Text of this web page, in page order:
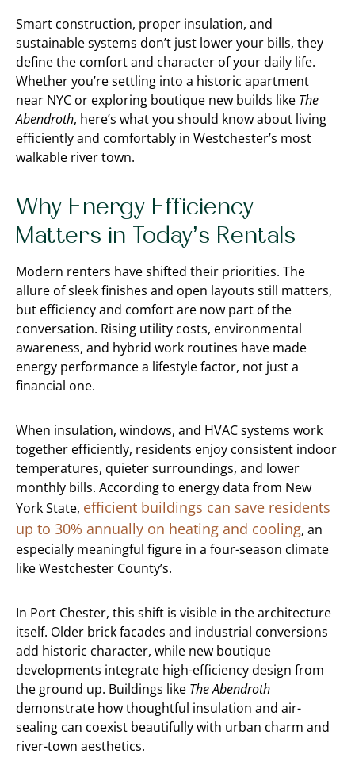
Smart construction, proper insulation, and
sustainable systems don’t just lower your bills, they
define the comfort and character of your daily life.
Whether you’re settling into a historic apartment
near NYC or exploring boutique new builds like The
Abendroth, here’s what you should know about living
efficiently and comfortably in Westchester’s most
walkable river town.
Why Energy Efficiency
Matters in Today’s Rentals
Modern renters have shifted their priorities. The
allure of sleek finishes and open layouts still matters,
but efficiency and comfort are now part of the
conversation. Rising utility costs, environmental
awareness, and hybrid work routines have made
energy performance a lifestyle factor, not just a
financial one.
When insulation, windows, and HVAC systems work
together efficiently, residents enjoy consistent indoor
temperatures, quieter surroundings, and lower
monthly bills. According to energy data from New
York State, efficient buildings can save residents
up to 30% annually on heating and cooling, an
especially meaningful figure in a four-season climate
like Westchester County’s.
In Port Chester, this shift is visible in the architecture
itself. Older brick facades and industrial conversions
add historic character, while new boutique
developments integrate high-efficiency design from
the ground up. Buildings like The Abendroth
demonstrate how thoughtful insulation and air-
sealing can coexist beautifully with urban charm and
river-town aesthetics.